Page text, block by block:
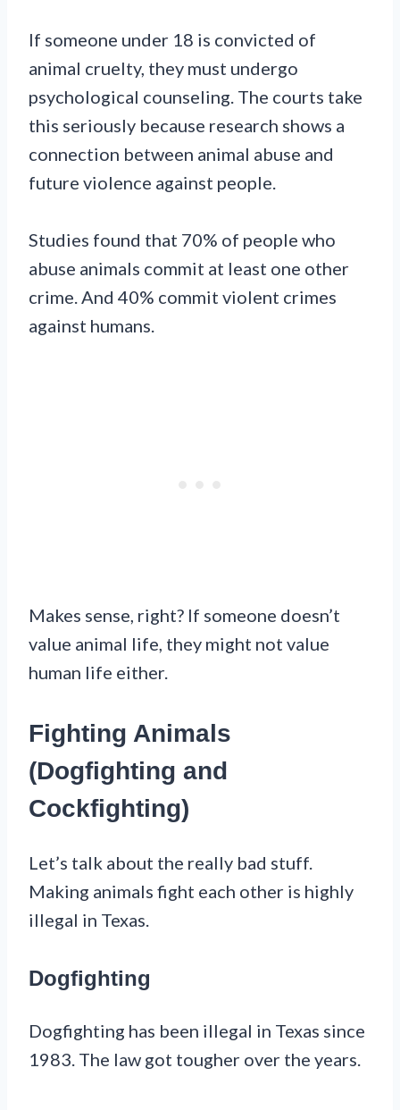
If someone under 18 is convicted of
animal cruelty, they must undergo
psychological counseling. The courts take
this seriously because research shows a
connection between animal abuse and
future violence against people.
Studies found that 70% of people who
abuse animals commit at least one other
crime. And 40% commit violent crimes
against humans.
Makes sense, right? If someone doesn’t
value animal life, they might not value
human life either.
Fighting Animals
(Dogfighting and
Cockfighting)
Let’s talk about the really bad stuff.
Making animals fight each other is highly
illegal in Texas.
Dogfighting
Dogfighting has been illegal in Texas since
1983. The law got tougher over the years.